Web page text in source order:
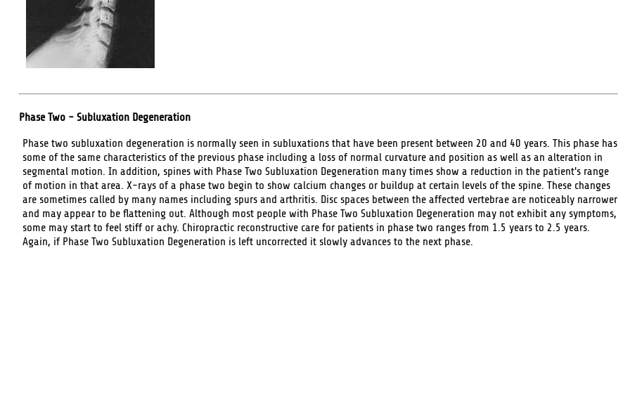
Phase Two - Subluxation Degeneration
Phase two subluxation degeneration is normally seen in subluxations that have been present between 20 and 40 years. This phase has
some of the same characteristics of the previous phase including a loss of normal curvature and position as well as an alteration in
segmental motion. In addition, spines with Phase Two Subluxation Degeneration many times show a reduction in the patient's range
of motion in that area. X-rays of a phase two begin to show calcium changes or buildup at certain levels of the spine. These changes
are sometimes called by many names including spurs and arthritis. Disc spaces between the affected vertebrae are noticeably narrower
and may appear to be flattening out. Although most people with Phase Two Subluxation Degeneration may not exhibit any symptoms,
some may start to feel stiff or achy. Chiropractic reconstructive care for patients in phase two ranges from 1.5 years to 2.5 years.
Again, if Phase Two Subluxation Degeneration is left uncorrected it slowly advances to the next phase.